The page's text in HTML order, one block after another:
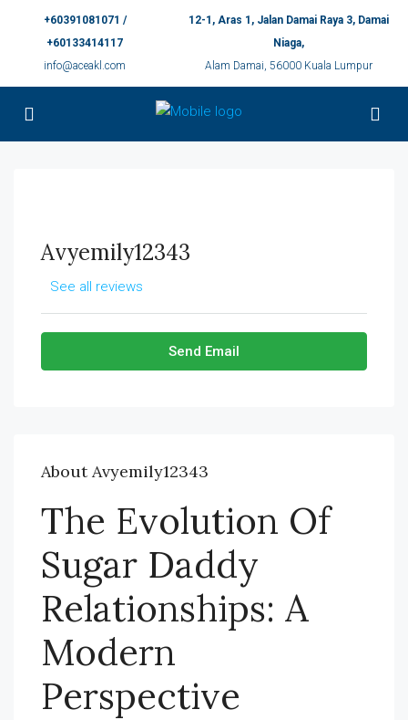
+60391081071 /
+60133414117
info@aceakl.com
12-1, Aras 1, Jalan Damai Raya 3, Damai
Niaga,
Alam Damai, 56000 Kuala Lumpur
Avyemily12343
See all reviews
Send Email
About Avyemily12343
The Evolution Of
Sugar Daddy
Relationships: A
Modern
Perspective